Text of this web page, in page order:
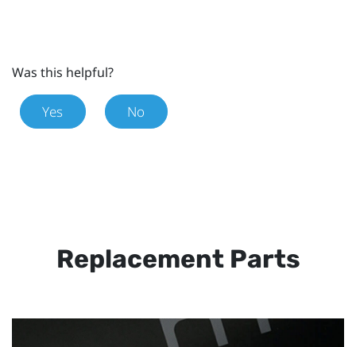
Was this helpful?
Yes No
Replacement Parts